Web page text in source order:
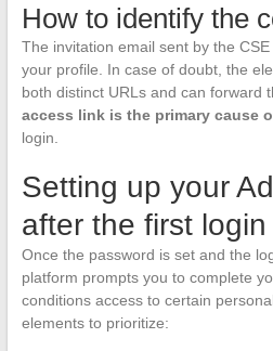
How to identify the
The invitation email sent by the
your profile. In case of doubt, the
both distinct URLs and can forward
access link is the primary cause
login.
Setting up your
after the first login
Once the password is set and the
platform prompts you to complete
conditions access to certain
elements to prioritize: